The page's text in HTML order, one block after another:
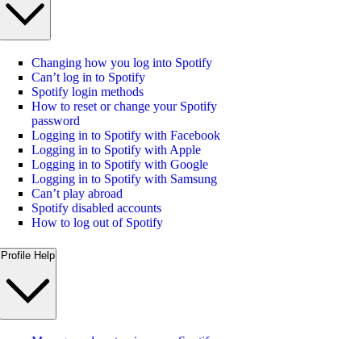
Changing how you log into Spotify
Can’t log in to Spotify
Spotify login methods
How to reset or change your Spotify
password
Logging in to Spotify with Facebook
Logging in to Spotify with Apple
Logging in to Spotify with Google
Logging in to Spotify with Samsung
Can’t play abroad
Spotify disabled accounts
How to log out of Spotify
Profile Help